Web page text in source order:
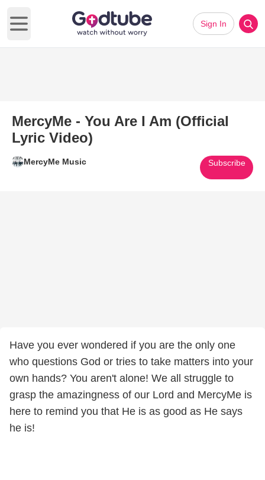
Open main menu
Sign In
MercyMe - You Are I Am (Official
Lyric Video)
MercyMe Music Subscribe
Have you ever wondered if you are the only one
who questions God or tries to take matters into your
own hands? You aren't alone! We all struggle to
grasp the amazingness of our Lord and MercyMe is
here to remind you that He is as good as He says
he is!